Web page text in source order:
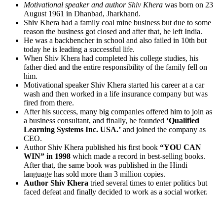
Motivational speaker and author Shiv Khera was born on 23
August 1961 in Dhanbad, Jharkhand.
Shiv Khera had a family coal mine business but due to some
reason the business got closed and after that, he left India.
He was a backbencher in school and also failed in 10th but
today he is leading a successful life.
When Shiv Khera had completed his college studies, his
father died and the entire responsibility of the family fell on
him.
Motivational speaker Shiv Khera started his career at a car
wash and then worked in a life insurance company but was
fired from there.
After his success, many big companies offered him to join as
a business consultant, and finally, he founded ‘Qualified
Learning Systems Inc. USA.’ and joined the company as
CEO.
Author Shiv Khera published his first book “YOU CAN
WIN” in 1998 which made a record in best-selling books.
After that, the same book was published in the Hindi
language has sold more than 3 million copies.
Author Shiv Khera tried several times to enter politics but
faced defeat and finally decided to work as a social worker.